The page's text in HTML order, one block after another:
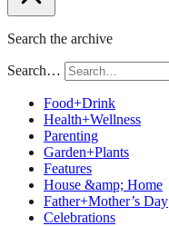
Search the archive
Search…
Food+Drink
Health+Wellness
Parenting
Garden+Plants
Features
House &amp; Home
Father+Mother’s Day
Celebrations